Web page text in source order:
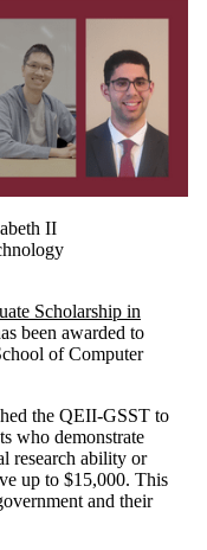
II
Scholarship in
been awarded to
of Computer
the QEII-GSST to
who demonstrate
research ability or
up to $15,000. This
and their